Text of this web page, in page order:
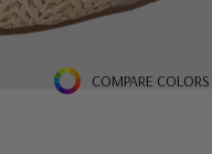
COMPARE COLORS